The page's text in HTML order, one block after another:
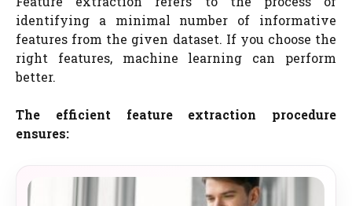
identifying a minimal number of informative
features from the given dataset. If you choose the
right features, machine learning can perform
better.
The efficient feature extraction procedure
ensures: